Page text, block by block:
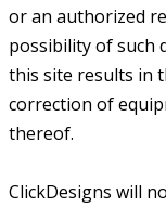
or an authorized
possibility of such
this site results in
correction of
thereof.
ClickDesigns will